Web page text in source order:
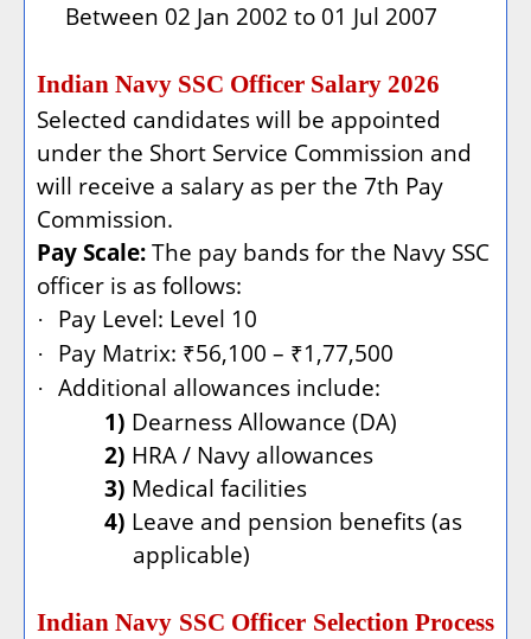
Between 02 Jan 2002 to 01 Jul 2007
Indian Navy SSC Officer Salary 2026
Selected candidates will be appointed
under the Short Service Commission and
will receive a salary as per the 7th Pay
Commission.
Pay Scale: The pay bands for the Navy SSC
officer is as follows:
· Pay Level: Level 10
· Pay Matrix: ₹56,100 – ₹1,77,500
·
Additional allowances include:
1) Dearness Allowance (DA)
2) HRA / Navy allowances
3) Medical facilities
4) Leave and pension benefits (as
applicable)
Indian Navy SSC Officer Selection Process